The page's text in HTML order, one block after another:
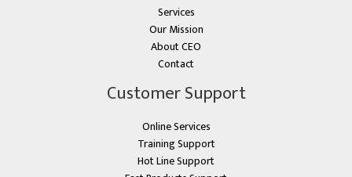
Services
Our Mission
About CEO
Contact
Customer Support
Online Services
Training Support
Hot Line Support